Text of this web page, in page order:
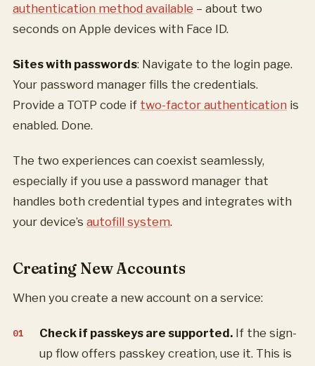
authentication method available – about two
seconds on Apple devices with Face ID.
Sites with passwords: Navigate to the login page.
Your password manager fills the credentials.
Provide a TOTP code if two-factor authentication is
enabled. Done.
The two experiences can coexist seamlessly,
especially if you use a password manager that
handles both credential types and integrates with
your device’s autofill system.
Creating New Accounts
When you create a new account on a service:
Check if passkeys are supported. If the sign-
up flow offers passkey creation, use it. This is